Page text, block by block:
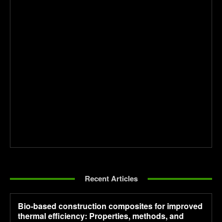
Recent Articles
Bio-based construction composites for improved
thermal efficiency: Properties, methods, and